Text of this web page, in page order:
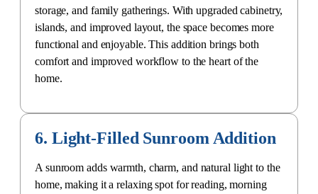
storage, and family gatherings. With upgraded cabinetry,
islands, and improved layout, the space becomes more
functional and enjoyable. This addition brings both
comfort and improved workflow to the heart of the
home.
6. Light-Filled Sunroom Addition
A sunroom adds warmth, charm, and natural light to the
home, making it a relaxing spot for reading, morning